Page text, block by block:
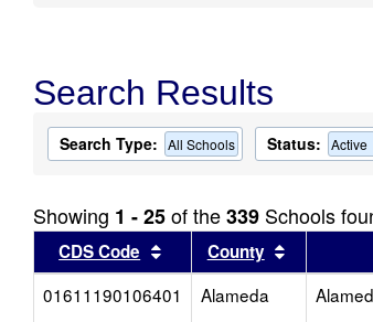
Search Results
Search Type: All Schools Status: Active
Showing 1 - 25of the339 Schools
CDS Code Sort results by this
County Sort
01611190106401
Alameda